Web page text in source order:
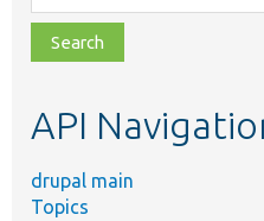
class,
file,
topic,
API
drupal main
Topics